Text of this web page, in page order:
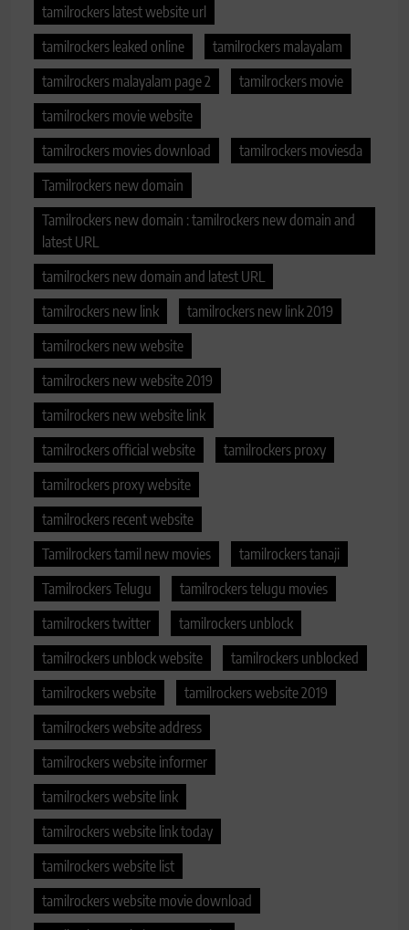
tamilrockers latest website url
tamilrockers leaked online
tamilrockers malayalam
tamilrockers malayalam page 2
tamilrockers movie
tamilrockers movie website
tamilrockers movies download
tamilrockers moviesda
Tamilrockers new domain
Tamilrockers new domain : tamilrockers new domain and
latest URL
tamilrockers new domain and latest URL
tamilrockers new link
tamilrockers new link 2019
tamilrockers new website
tamilrockers new website 2019
tamilrockers new website link
tamilrockers official website
tamilrockers proxy
tamilrockers proxy website
tamilrockers recent website
Tamilrockers tamil new movies
tamilrockers tanaji
Tamilrockers Telugu
tamilrockers telugu movies
tamilrockers twitter
tamilrockers unblock
tamilrockers unblock website
tamilrockers unblocked
tamilrockers website
tamilrockers website 2019
tamilrockers website address
tamilrockers website informer
tamilrockers website link
tamilrockers website link today
tamilrockers website list
tamilrockers website movie download